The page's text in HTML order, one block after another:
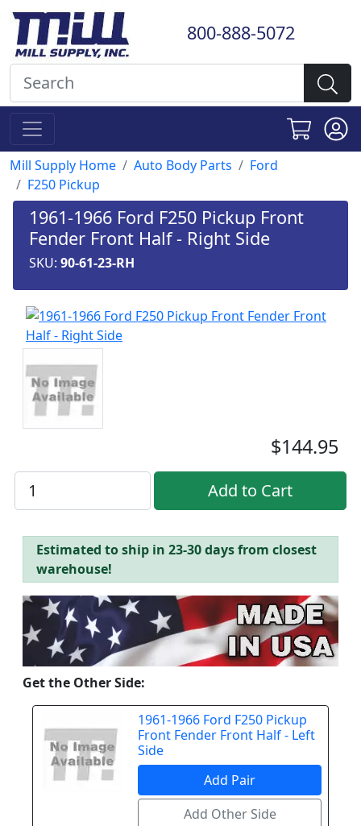
800-888-5072
Mill Supply Home Auto Body Parts
Ford
F250 Pickup
1961-1966 Ford F250 Pickup Front
Fender Front Half - Right Side
SKU: 90-61-23-RH
$144.95
Estimated to ship in 23-30 days from closest
warehouse!
Get the Other Side:
1961-1966 Ford F250 Pickup
Front Fender Front Half - Left
Side